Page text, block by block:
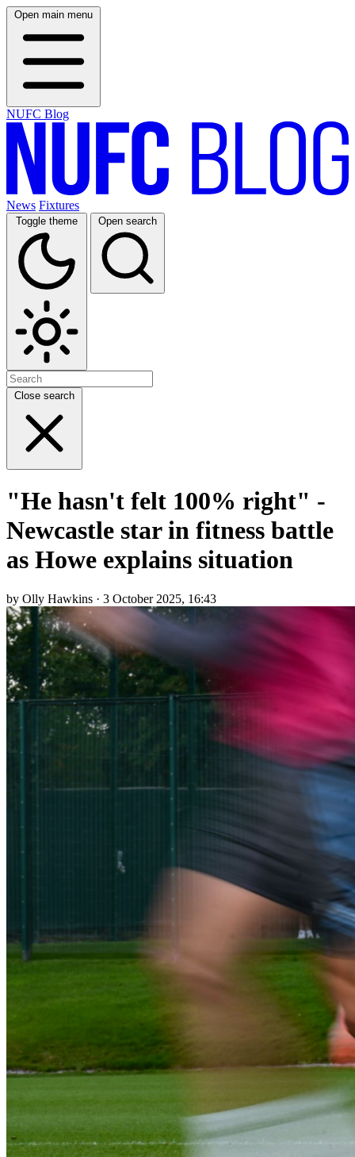
Open main menu
NUFC Blog
News Fixtures
Toggle theme Open search
Close search
"He hasn't felt 100% right" -
Newcastle star in fitness battle
as Howe explains situation
by Olly Hawkins · 3 October 2025, 16:43